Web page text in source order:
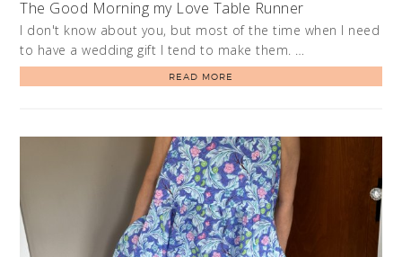
The Good Morning my Love Table Runner
I don't know about you, but most of the time when I need
to have a wedding gift I tend to make them. …
READ MORE